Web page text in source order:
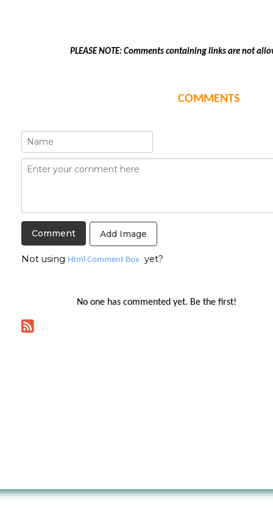
PLEASE NOTE: Comments containing links are not
COMMENTS
Add Image
Not using Html Comment Box yet?
No one has commented yet. Be the first!